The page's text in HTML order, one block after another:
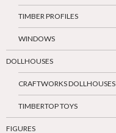
TIMBER PROFILES
WINDOWS
DOLLHOUSES
CRAFTWORKS DOLLHOUSES
TIMBERTOP TOYS
FIGURES